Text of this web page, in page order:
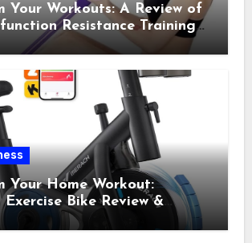
Your Workouts: A Review of
Resistance Training
Your Home Workout:
Exercise Bike Review &